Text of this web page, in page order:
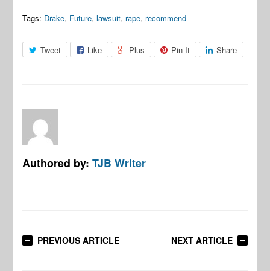
Tags: Drake, Future,lawsuit, rape, recommend
Tweet Like Plus Pin It Share
Authored by:TJB Writer
PREVIOUS ARTICLE NEXT ARTICLE